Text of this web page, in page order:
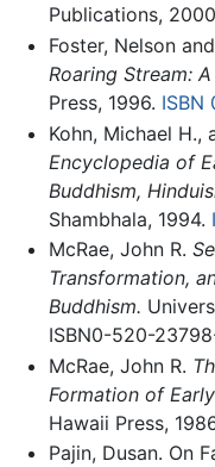
Publications,
Foster, Nelson
Roaring Stream:
Press, 1996. ISBN
Kohn, Michael H.,
Encyclopedia of
Buddhism,
Shambhala, 1994.
McRae, John R.
Transformation,
Buddhism.
ISBN0-520-
McRae, John R.
Formation of
Hawaii Press,
Pajin, Dusan. On